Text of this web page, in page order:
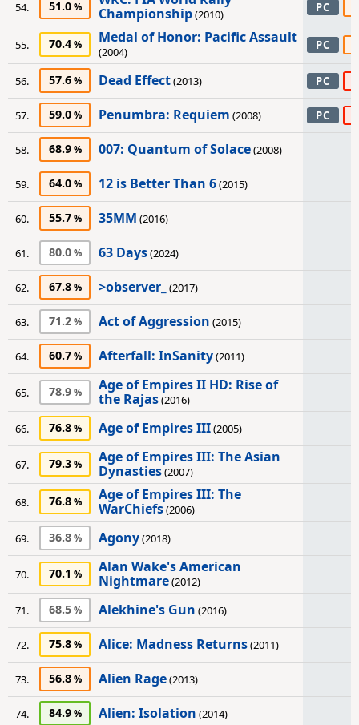
54. 51.0
Championship(2010) PC
55. 70.4 Medal of Honor: Pacific Assault
(2004) PC
56. 57.6 Dead Effect(2013) PC
57. 59.0 Penumbra: Requiem (2008) PC
58. 68.9 007: Quantum of Solace(2008)
59. 64.0 12 is Better Than 6(2015)
60. 55.7 35MM (2016)
61. 80.0 63 Days(2024)
62. 67.8 >observer_ (2017)
63. 71.2 Act of Aggression (2015)
64. 60.7 Afterfall: InSanity(2011)
65. 78.9
Age of Empires II HD: Rise of
the Rajas(2016)
66.
76.8 Age of Empires III(2005)
67. 79.3
Age of Empires III: The Asian
Dynasties(2007)
68. 76.8
Age of Empires III: The
WarChiefs(2006)
69.
36.8 Agony(2018)
70. 70.1
Alan Wake's American
Nightmare(2012)
71.
68.5 Alekhine's Gun (2016)
72. 75.8 Alice: Madness Returns(2011)
73. 56.8 Alien Rage(2013)
74. 84.9 Alien: Isolation (2014)